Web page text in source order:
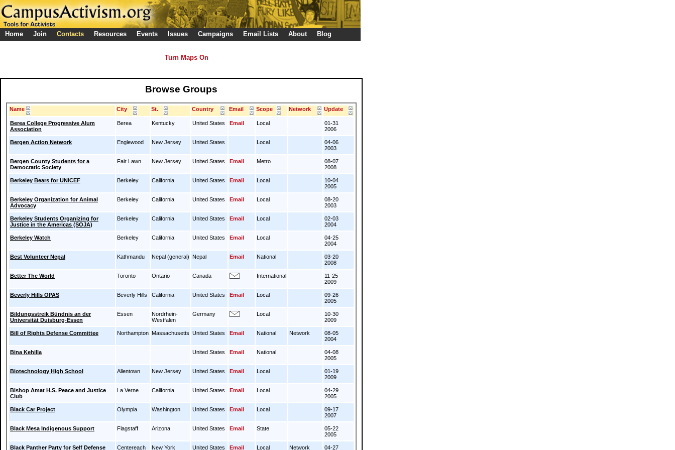
Home Join Contacts Resources Events Issues Campaigns Email Lists About Blog
Turn Maps On
Browse Groups
Name City St. Country Email Scope Network Update
Berea College Progressive Alum
Association
Berea Kentucky United States Email Local
01-31
2006
Bergen Action Network Englewood New Jersey United States Local
04-06
2003
Bergen County Students for a
Democratic Society
Fair Lawn New Jersey United States Email Metro
08-07
2008
Berkeley Bears for UNICEF Berkeley California United States Email Local
10-04
2005
Berkeley Organization for Animal
Advocacy
Berkeley California United States Email Local
08-20
2003
Berkeley Students Organizing for
Justice in the Americas (SOJA)
Berkeley California United States Email Local
02-03
2004
Berkeley Watch Berkeley California United States Email Local
04-25
2004
Best Volunteer Nepal Kathmandu Nepal (general) Nepal Email National
03-20
2008
Better The World Toronto Ontario Canada International
11-25
2009
Beverly Hills OPAS Beverly Hills California United States Email Local
09-26
2005
Bildungsstreik Bündnis an der
Universität Duisburg-Essen
Essen
Nordrhein-
Westfalen
Germany Local
10-30
2009
Bill of Rights Defense Committee Northampton Massachusetts United States Email National Network
08-05
2004
Bina Kehilla United States Email National
04-08
2005
Biotechnology High School Allentown New Jersey United States Email Local
01-19
2009
Bishop Amat H.S. Peace and Justice
Club
La Verne California United States Email Local
04-29
2005
Black Car Project Olympia Washington United States Email Local
09-17
2007
Black Mesa Indigenous Support Flagstaff Arizona United States Email State
05-22
2005
Black Panther Party for Self Defense Centereach New York United States Email Local Network 04-27